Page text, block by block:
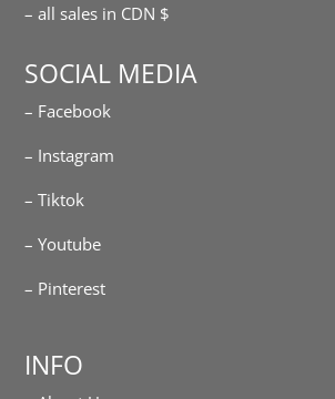
– all sales in CDN $
SOCIAL MEDIA
– Facebook
– Instagram
– Tiktok
– Youtube
– Pinterest
INFO